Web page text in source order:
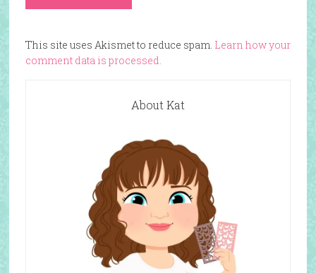
This site uses Akismet to reduce spam. Learn how your
comment data is processed.
About Kat